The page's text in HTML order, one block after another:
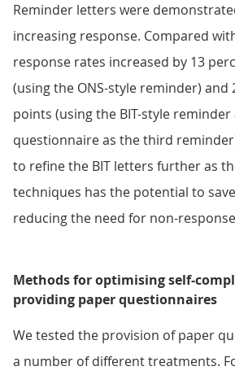
Reminder letters were
increasing response. Compared
response rates increased by 13
(using the ONS-style reminder) and
points (using the BIT-style
questionnaire as the third
to refine the BIT letters further as
techniques has the potential to
reducing the need for non-
Methods for optimising self-
providing paper questionnaires
We tested the provision of paper
a number of different treatments.